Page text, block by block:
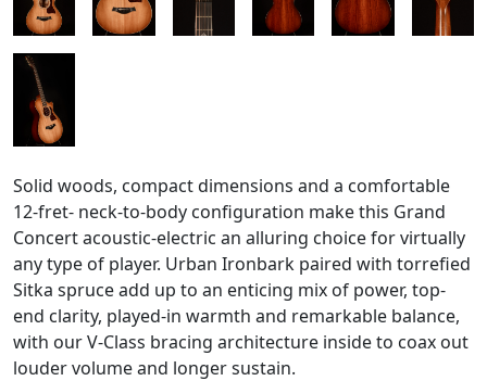
Solid woods, compact dimensions and a comfortable
12-fret- neck-to-body configuration make this Grand
Concert acoustic-electric an alluring choice for virtually
any type of player. Urban Ironbark paired with torrefied
Sitka spruce add up to an enticing mix of power, top-
end clarity, played-in warmth and remarkable balance,
with our V-Class bracing architecture inside to coax out
louder volume and longer sustain.